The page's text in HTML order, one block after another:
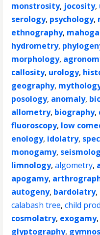
monstrosity, jocosity,
serology, psychology,
ethnography,
hydrometry,
morphology,
callosity, urology,
geography,
posology, anomaly,
allometry, biography,
fluoroscopy, low
enology, idolatry,
monogamy,
limnology,algometry,
apogamy,
autogeny, bardolatry,
calabash tree,child
cosmolatry, exogamy
glyptography,